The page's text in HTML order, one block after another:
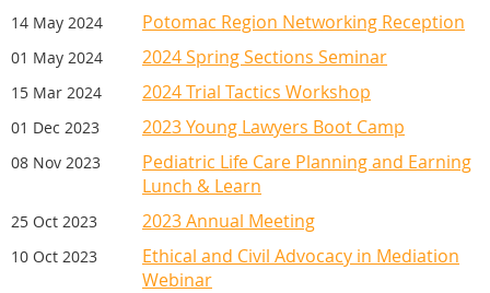
SPONSORS
14 May 2024 Potomac Region Networking Reception
01 May 2024 2024 Spring Sections Seminar
15 Mar 2024 2024 Trial Tactics Workshop
01 Dec 2023 2023 Young Lawyers Boot Camp
08 Nov 2023
Pediatric Life Care Planning and Earning
Lunch & Learn
25 Oct 2023 2023 Annual Meeting
10 Oct 2023
Ethical and Civil Advocacy in Mediation
Webinar